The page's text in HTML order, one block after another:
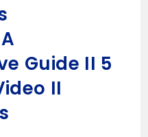
Guide II 5
II